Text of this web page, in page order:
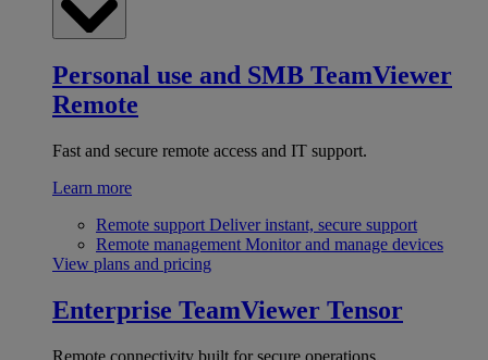
Personal use and SMB TeamViewer
Remote
Fast and secure remote access and IT support.
Learn more
Remote support Deliver instant, secure support
Remote management Monitor and manage devices
View plans and pricing
Enterprise TeamViewer Tensor
Remote connectivity built for secure operations.